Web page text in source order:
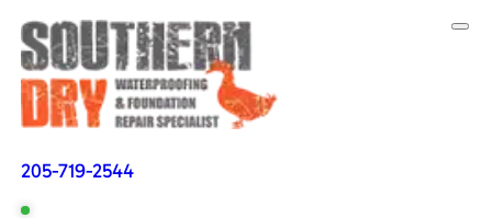
205-719-2544